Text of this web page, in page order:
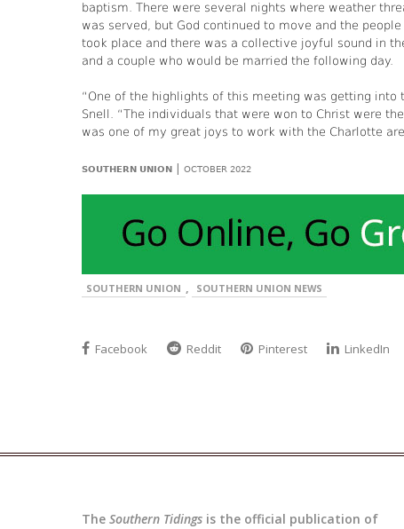
baptism. There were several nights where weather
was served, but God continued to move and the
took place and there was a collective joyful sound in
and a couple who would be married the following day.
“One of the highlights of this meeting was getting
Snell. “The individuals that were won to Christ were
was one of my great joys to work with the Charlotte
SOUTHERN UNION | OCTOBER 2022
SOUTHERN UNION , SOUTHERN UNION NEWS
Facebook Reddit Pinterest LinkedIn
The Southern Tidings is the official publication of